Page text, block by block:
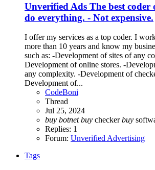
Unverified Ads The best coder
do everything. - Not expensive.
I offer my services as a top coder. I
more than 10 years and know my
such as: -Development of sites of any
Development of online stores. -
any complexity. -Development of
Development of...
CodeBoni
Thread
Jul 25, 2024
buy botnet buy checkerbuy
Replies: 1
Forum: Unverified Advertising
Tags